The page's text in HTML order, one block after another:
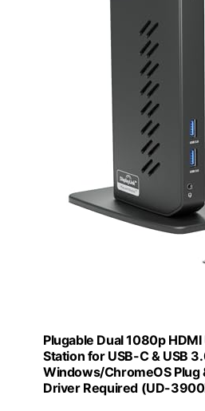
Plugable Dual 1080p
Station for USB-C & USB
Windows/ChromeOS Plug
Driver Required (UD-